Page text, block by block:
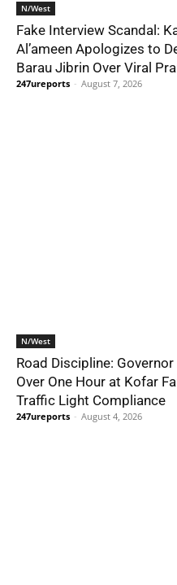
N/West
Fake Interview Scandal:
Al’ameen Apologizes to
Barau Jibrin Over Viral
247ureports - August 7, 2026
N/West
Road Discipline:
Over One Hour at Kofar
Traffic Light Compliance
247ureports - August 4, 2026